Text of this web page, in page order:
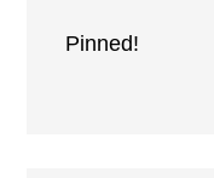
Pinned!